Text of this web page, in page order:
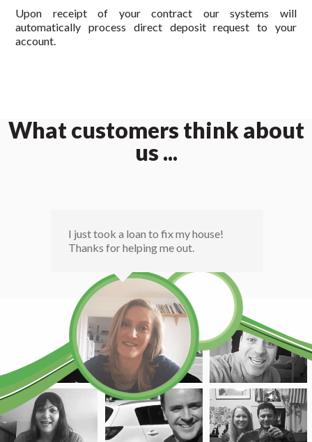
Upon receipt of your contract our systems will
automatically process direct deposit request to your
account.
What customers think about
us ...
I just took a loan to fix my house!
Thanks for helping me out.